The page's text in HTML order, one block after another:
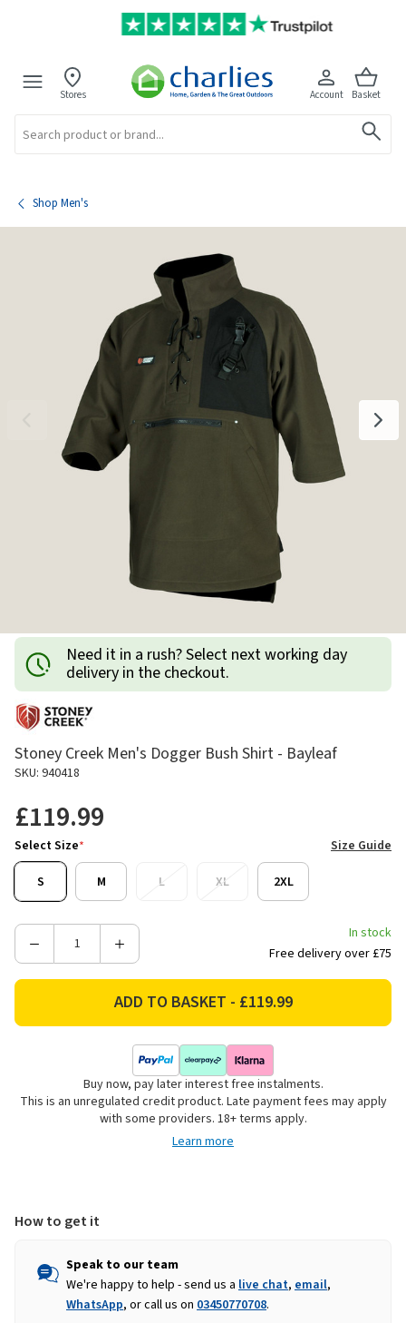
Stores Account Basket
Shop Men's
Need it in a rush? Select next working day
delivery in the checkout.
Stoney Creek Men's Dogger Bush Shirt - Bayleaf
SKU: 940418
£119.99
Select Size* Size Guide
S M L XL 2XL
Decrease
Creek
Shirt
Increase
Stoney
Creek
Men's
Dogger
Bush
Shirt
-
In stock
Free delivery over £75
Buy now, pay later interest free instalments.
This is an unregulated credit product. Late payment fees may apply
with some providers. 18+ terms apply.
Learn more
How to get it
Speak to our team
We're happy to help - send us a live chat, email,
WhatsApp, or call us on 03450770708.